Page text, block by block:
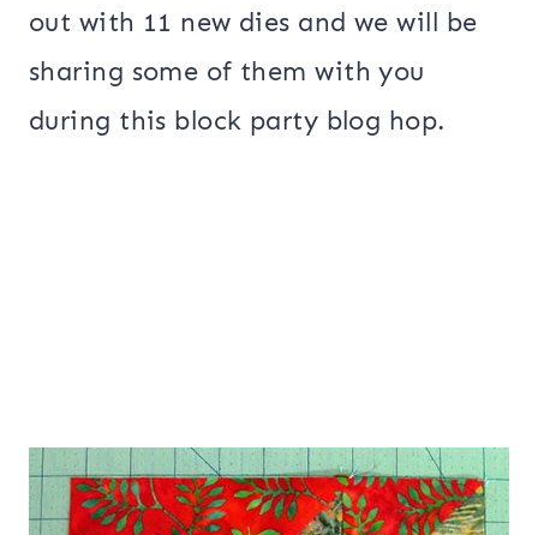
out with 11 new dies and we will be
sharing some of them with you
during this block party blog hop.